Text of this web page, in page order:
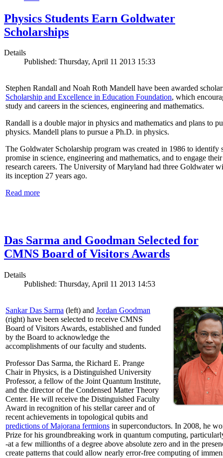
Physics Students Earn Goldwater
Scholarships
Details
Published: Thursday, April 11 2013 15:33
Stephen Randall and Noah Roth Mandell have been awarded
Scholarship and Excellence in Education Foundation, which
study and careers in the sciences, engineering and mathematics.
Randall is a double major in physics and mathematics and plans to
physics. Mandell plans to pursue a Ph.D. in physics.
The Goldwater Scholarship program was created in 1986 to identify
promise in science, engineering and mathematics, and to engage
research careers. The University of Maryland had three Goldwater
its inception 27 years ago.
Read more
Das Sarma and Goodman Selected for
CMNS Board of Visitors Awards
Details
Published: Thursday, April 11 2013 14:53
Sankar Das Sarma (left) and Jordan Goodman
(right) have been selected to receive CMNS
Board of Visitors Awards, established and funded
by the Board to acknowledge the
accomplishments of our faculty and students.
Professor Das Sarma, the Richard E. Prange
Chair in Physics, is a Distinguished University
Professor, a fellow of the Joint Quantum Institute,
and the director of the Condensed Matter Theory
Center. He will receive the Distinguished Faculty
Award in recognition of his stellar career and of
recent achievements in topological qubits and
predictions of Majorana fermions in superconductors. In 2008, he
Prize for his groundbreaking work in quantum computing,
-at a few millionths of a degree above absolute zero and in the
create patterns that could allow nearly error-free computing of